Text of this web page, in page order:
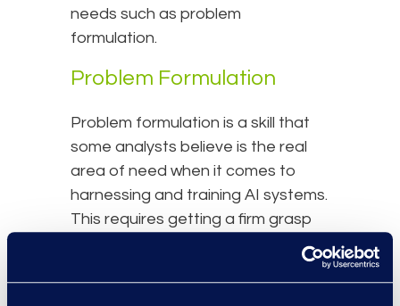
needs such as problem
formulation.
Problem Formulation
Problem formulation is a skill that
some analysts believe is the real
area of need when it comes to
harnessing and training AI systems.
This requires getting a firm grasp
solved in order to pinpoint the right